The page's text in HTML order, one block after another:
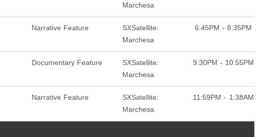
Marchesa
Narrative Feature
SXSatellite:
Marchesa
6:45PM - 8:35PM
Documentary Feature
SXSatellite:
Marchesa
9:30PM - 10:55PM
Narrative Feature
SXSatellite:
Marchesa
11:59PM - 1:38AM